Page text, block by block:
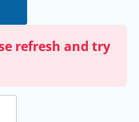
refresh and try